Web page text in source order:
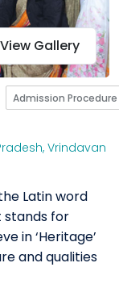
View Gallery
Admission Procedure
, Vrindavan
Latin word
stands for
in ‘Heritage’
and qualities